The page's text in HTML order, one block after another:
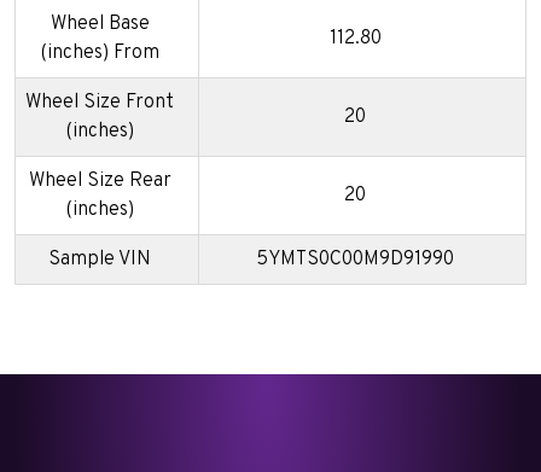
Wheel Base
(inches) From
112.80
Wheel Size Front
(inches)
20
Wheel Size Rear
(inches)
20
Sample VIN 5YMTS0C00M9D91990